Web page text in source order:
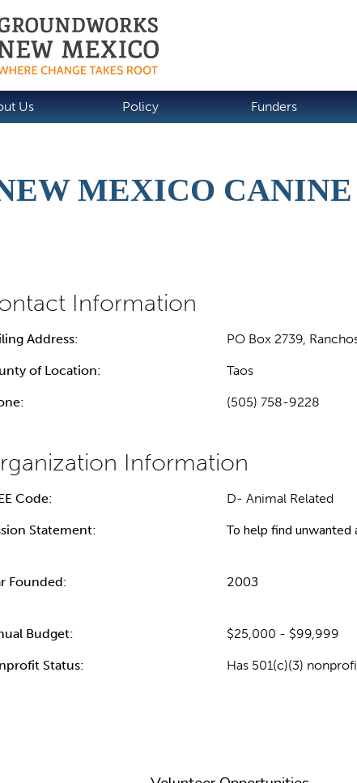
Us Policy Funders
MEXICO CANINE
Address: PO Box 2739,
of Location: Taos
(505) 758-9228
Code: D- Animal Related
Statement: To help find unwanted
Founded: 2003
Budget: $25,000 - $99,999
Status: Has 501(c)(3)